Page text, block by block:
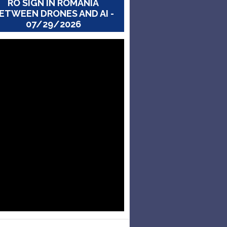
RO SIGN IN ROMANIA
DRONES AND AI -
07/29/2026